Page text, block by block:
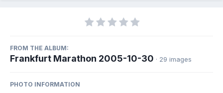
FROM THE ALBUM:
Frankfurt Marathon 2005-10-30 · 29 images
PHOTO INFORMATION